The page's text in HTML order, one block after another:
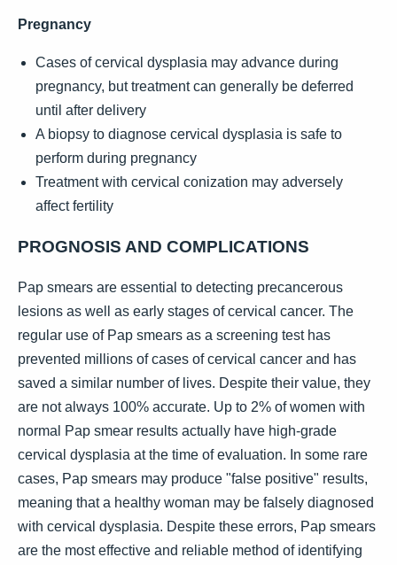
Pregnancy
Cases of cervical dysplasia may advance during
pregnancy, but treatment can generally be deferred
until after delivery
A biopsy to diagnose cervical dysplasia is safe to
perform during pregnancy
Treatment with cervical conization may adversely
affect fertility
PROGNOSIS AND COMPLICATIONS
Pap smears are essential to detecting precancerous
lesions as well as early stages of cervical cancer. The
regular use of Pap smears as a screening test has
prevented millions of cases of cervical cancer and has
saved a similar number of lives. Despite their value, they
are not always 100% accurate. Up to 2% of women with
normal Pap smear results actually have high-grade
cervical dysplasia at the time of evaluation. In some rare
cases, Pap smears may produce "false positive" results,
meaning that a healthy woman may be falsely diagnosed
with cervical dysplasia. Despite these errors, Pap smears
are the most effective and reliable method of identifying